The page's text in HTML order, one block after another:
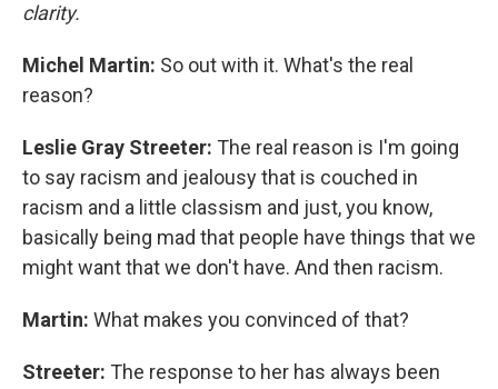
clarity.
Michel Martin: So out with it. What's the real
reason?
Leslie Gray Streeter: The real reason is I'm going
to say racism and jealousy that is couched in
racism and a little classism and just, you know,
basically being mad that people have things that we
might want that we don't have. And then racism.
Martin: What makes you convinced of that?
Streeter: The response to her has always been